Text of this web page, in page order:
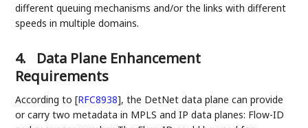
different queuing mechanisms and/or the links with different
speeds in multiple domains.
4.
Data Plane Enhancement
Requirements
According to[RFC8938], the DetNet data plane can provide
or carry two metadata in MPLS and IP data planes: Flow-ID